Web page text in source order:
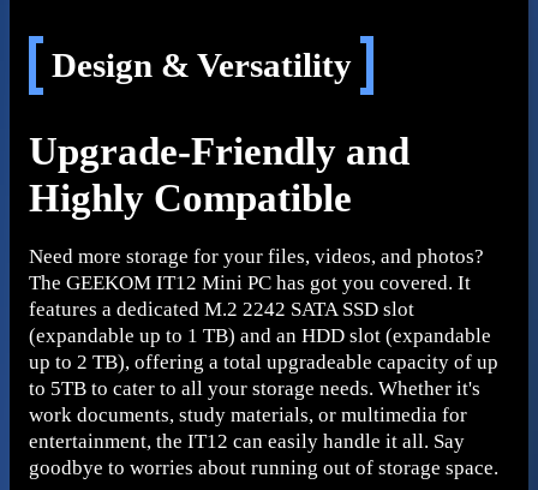
Design & Versatility
Upgrade-Friendly and
Highly Compatible
Need more storage for your files, videos, and photos?
The GEEKOM IT12 Mini PC has got you covered. It
features a dedicated M.2 2242 SATA SSD slot
(expandable up to 1 TB) and an HDD slot (expandable
up to 2 TB), offering a total upgradeable capacity of up
to 5TB to cater to all your storage needs. Whether it's
work documents, study materials, or multimedia for
entertainment, the IT12 can easily handle it all. Say
goodbye to worries about running out of storage space.